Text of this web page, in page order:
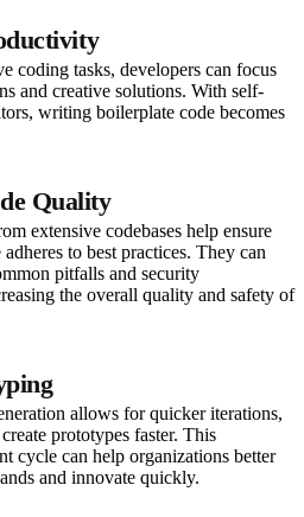
coding tasks, developers can focus
and creative solutions. With self-
writing boilerplate code becomes
Quality
extensive codebases help ensure
to best practices. They can
pitfalls and security
the overall quality and safety of
allows for quicker iterations,
prototypes faster. This
cycle can help organizations better
and innovate quickly.